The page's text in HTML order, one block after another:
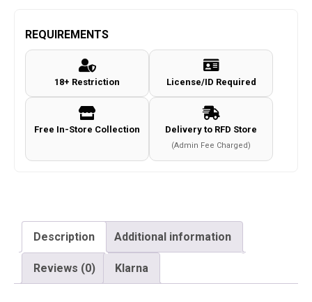
REQUIREMENTS
18+ Restriction License/ID Required
Free In-Store Collection Delivery to RFD Store
(Admin Fee Charged)
Description Additional information
Reviews (0) Klarna